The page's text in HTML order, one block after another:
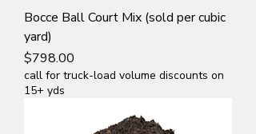
Bocce Ball Court Mix (sold per cubic
yard)
Price
$798.00
call for truck-load volume discounts on
15+ yds